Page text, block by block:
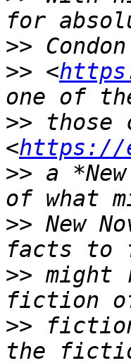
>>
>> <
>> those
<https://
>> a
>> New
>> might
>>